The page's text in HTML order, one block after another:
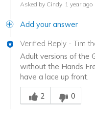
Asked by Cindy 1 year ago
Add your answer
Verified Reply - Tim
Adult versions of the
without the Hands
have a lace up front.
Was this answer
2
0